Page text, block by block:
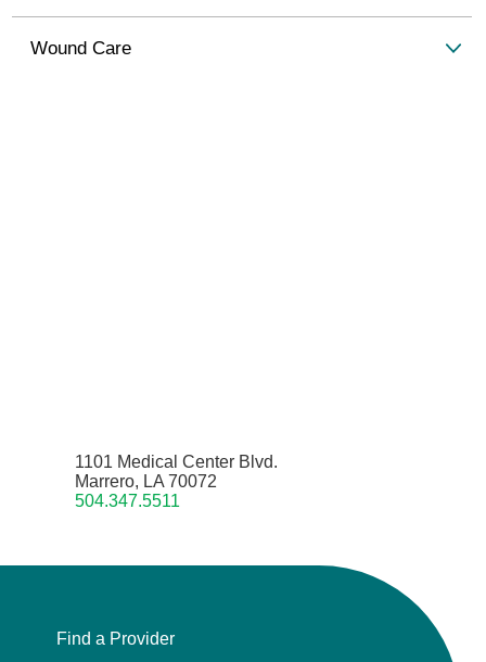
Wound Care
1101 Medical Center Blvd.
Marrero, LA 70072
504.347.5511
Find a Provider